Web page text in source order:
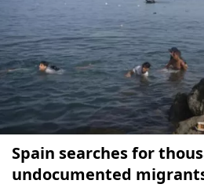
Spain searches for
undocumented